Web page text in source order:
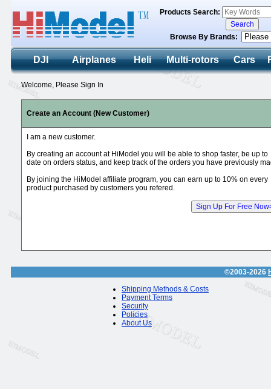
Products Search:
Browse By Brands:
DJI Airplanes Heli Multi-rotors Cars
Welcome, Please Sign In
Create an Account (New Customer)
I am a new customer.
By creating an account at HiModel you will be able to shop faster, be up to
date on orders status, and keep track of the orders you have previously
By joining the HiModel affiliate program, you can earn up to 10% on every
product purchased by customers you refered.
©2003-2026
Shipping Methods & Costs
Payment Terms
Security
Policies
About Us